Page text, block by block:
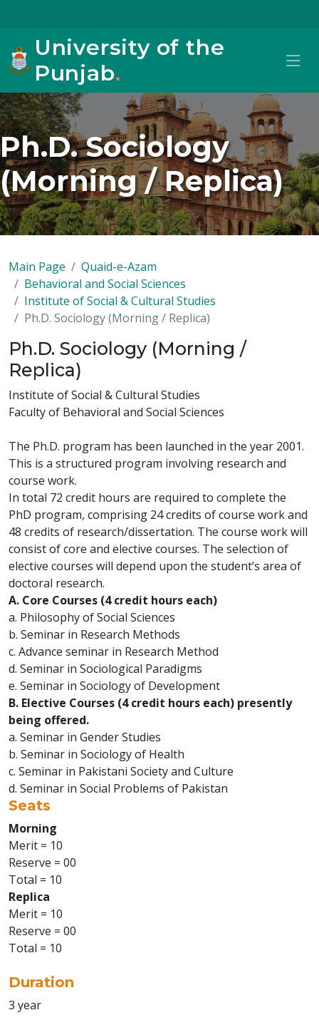
University of the
Punjab.
Ph.D. Sociology
(Morning / Replica)
Main Page
Quaid-e-Azam
Behavioral and Social Sciences
Institute of Social & Cultural Studies
Ph.D. Sociology (Morning / Replica)
Ph.D. Sociology (Morning /
Replica)
Institute of Social & Cultural Studies
Faculty of Behavioral and Social Sciences
The Ph.D. program has been launched in the year 2001.
This is a structured program involving research and
course work.
In total 72 credit hours are required to complete the
PhD program, comprising 24 credits of course work and
48 credits of research/dissertation. The course work will
consist of core and elective courses. The selection of
elective courses will depend upon the student’s area of
doctoral research.
A. Core Courses (4 credit hours each)
a. Philosophy of Social Sciences
b. Seminar in Research Methods
c. Advance seminar in Research Method
d. Seminar in Sociological Paradigms
e. Seminar in Sociology of Development
B. Elective Courses (4 credit hours each) presently
being offered.
a. Seminar in Gender Studies
b. Seminar in Sociology of Health
c. Seminar in Pakistani Society and Culture
d. Seminar in Social Problems of Pakistan
Seats
Morning
Merit = 10
Reserve = 00
Total = 10
Replica
Merit = 10
Reserve = 00
Total = 10
Duration
3 year